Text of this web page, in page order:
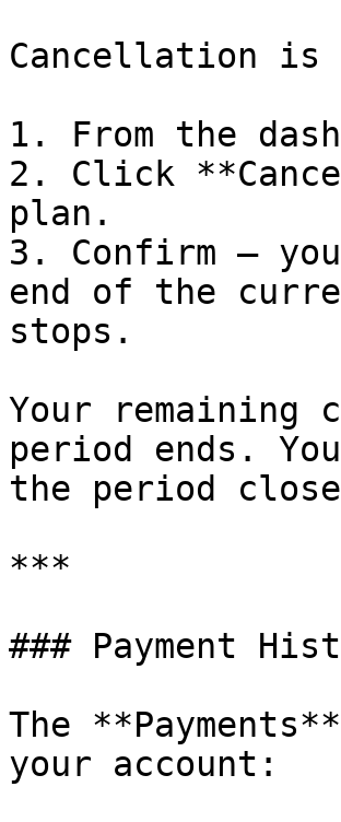
Cancellation
1. From the
2. Click
plan.
3. Confirm —
end of the
stops.
Your
period ends.
the period
***
### Payment
The
your account: